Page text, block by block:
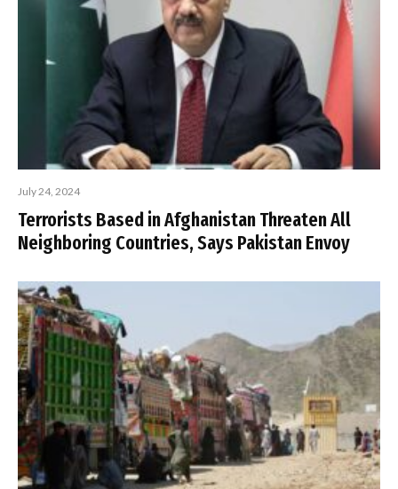
July 24, 2024
Terrorists Based in Afghanistan Threaten All
Neighboring Countries, Says Pakistan Envoy